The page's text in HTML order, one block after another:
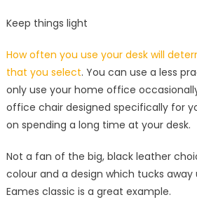
Keep things light
How often you use your desk will
that you select. You can use a less
only use your home office
office chair designed specifically for
on spending a long time at your desk.
Not a fan of the big, black leather
colour and a design which tucks away
Eames classic is a great example.